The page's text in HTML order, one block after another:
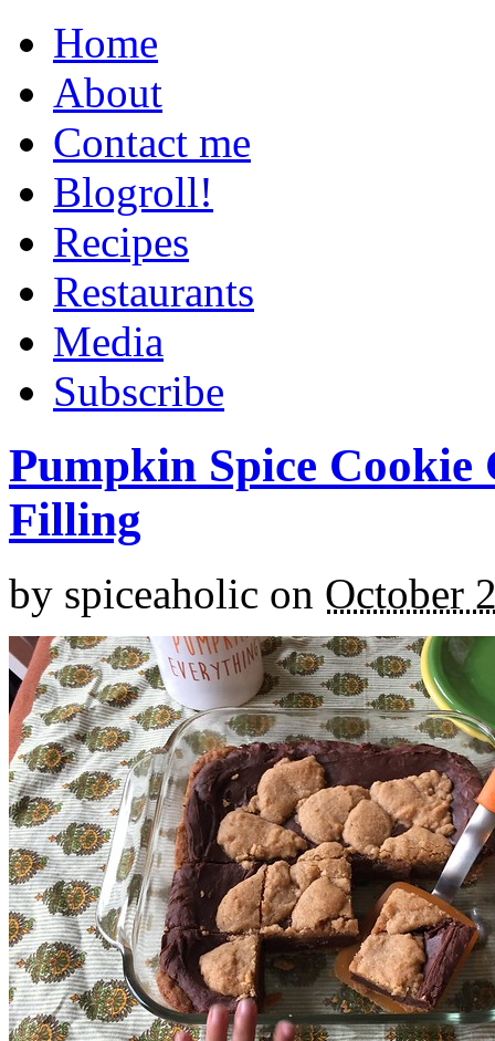
Home
About
Contact me
Blogroll!
Recipes
Restaurants
Media
Subscribe
Pumpkin Spice
Filling
by spiceaholic on October